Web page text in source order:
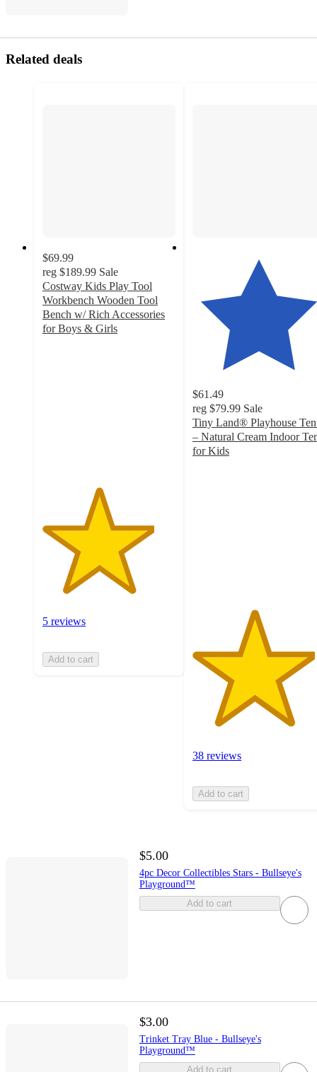
Related deals
$69.99
reg $189.99 Sale
Costway Kids Play Tool
Workbench Wooden Tool
Bench w/ Rich Accessories
for Boys & Girls
5 reviews
Add to cart
$61.49
reg $79.99 Sale
Tiny Land® Playhouse
– Natural Cream Indoor
for Kids
38 reviews
Add to cart
$5.00
4pc Decor Collectibles Stars - Bullseye's
Playground™
Add to cart
$3.00
Trinket Tray Blue - Bullseye's
Playground™
Add to cart